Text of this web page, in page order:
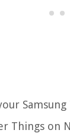
Things